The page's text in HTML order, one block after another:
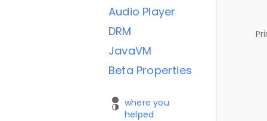
Audio Player
DRM
JavaVM
Beta Properties
where you
helped